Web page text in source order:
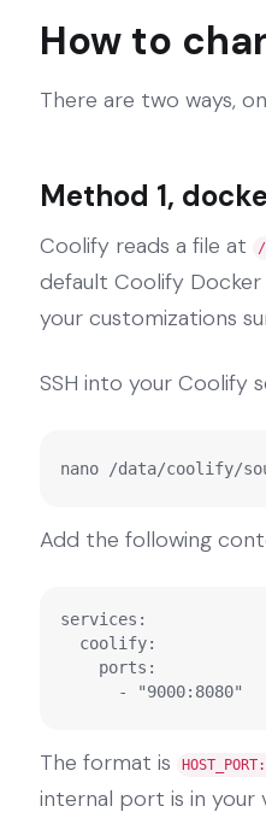
How to
There are two ways,
Method 1,
Coolify reads a file at
default Coolify
your customizations
SSH into your Coolify
nano /data/coolify/
Add the following
services:
      - "9000:8080"
The format is
internal port is in your